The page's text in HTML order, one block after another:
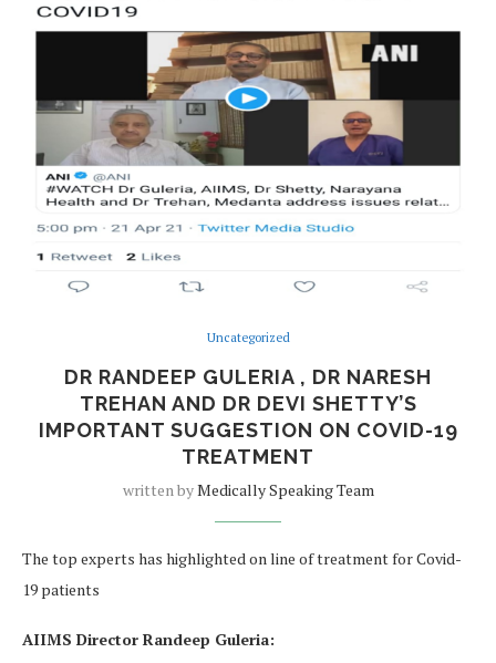
Uncategorized
DR RANDEEP GULERIA , DR NARESH
TREHAN AND DR DEVI SHETTY’S
IMPORTANT SUGGESTION ON COVID-19
TREATMENT
written byMedically Speaking Team
The top experts has highlighted on line of treatment for Covid-
19 patients
AIIMS Director Randeep Guleria: